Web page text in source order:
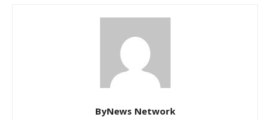
ByNews Network